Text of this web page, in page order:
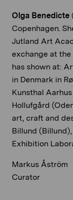
Olga Benedicte
Copenhagen.
Jutland Art
exchange at the
has shown at:
in Denmark in
Kunsthal
Hollufgård
art, craft and
Billund
Exhibition
Markus Åström
Curator